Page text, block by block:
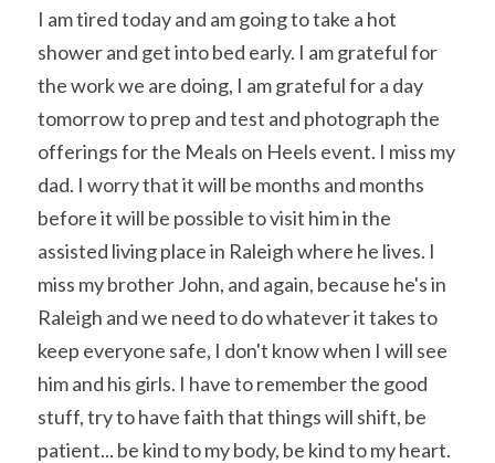
I am tired today and am going to take a hot
shower and get into bed early. I am grateful for
the work we are doing, I am grateful for a day
tomorrow to prep and test and photograph the
offerings for the Meals on Heels event. I miss my
dad. I worry that it will be months and months
before it will be possible to visit him in the
assisted living place in Raleigh where he lives. I
miss my brother John, and again, because he's in
Raleigh and we need to do whatever it takes to
keep everyone safe, I don't know when I will see
him and his girls. I have to remember the good
stuff, try to have faith that things will shift, be
patient... be kind to my body, be kind to my heart.